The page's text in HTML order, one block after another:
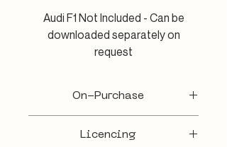
Audi F1 Not Included - Can be
downloaded separately on
request
essence of the Las Vegas F1
Grand Prix with Robson-rr's 3D
visualization of the F1 Las Vegas
On-Purchase
5 working days from purchase
Licencing